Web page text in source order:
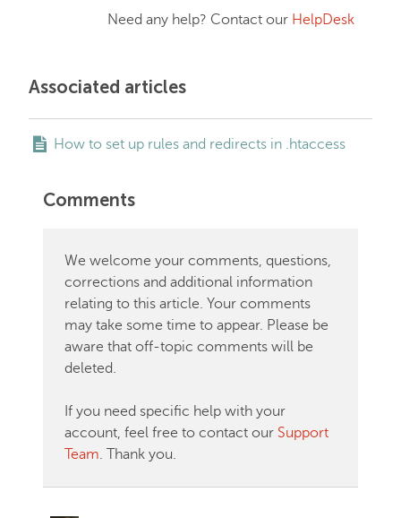
Need any help? Contact our HelpDesk
Associated articles
How to set up rules and redirects in .htaccess
Comments
We welcome your comments, questions,
corrections and additional information
relating to this article. Your comments
may take some time to appear. Please be
aware that off-topic comments will be
deleted.
If you need specific help with your
account, feel free to contact our Support
Team. Thank you.